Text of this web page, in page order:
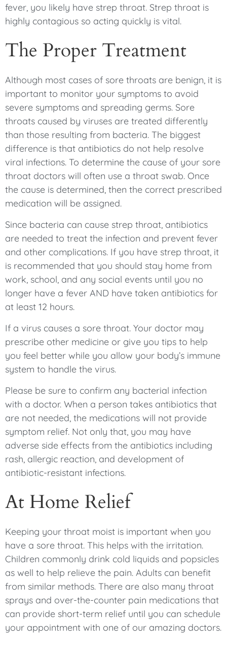
fever, you likely have strep throat. Strep throat is
highly contagious so acting quickly is vital.
The Proper Treatment
Although most cases of sore throats are benign, it is
important to monitor your symptoms to avoid
severe symptoms and spreading germs. Sore
throats caused by viruses are treated differently
than those resulting from bacteria. The biggest
difference is that antibiotics do not help resolve
viral infections. To determine the cause of your sore
throat doctors will often use a throat swab. Once
the cause is determined, then the correct prescribed
medication will be assigned.
Since bacteria can cause strep throat, antibiotics
are needed to treat the infection and prevent fever
and other complications. If you have strep throat, it
is recommended that you should stay home from
work, school, and any social events until you no
longer have a fever AND have taken antibiotics for
at least 12 hours.
If a virus causes a sore throat. Your doctor may
prescribe other medicine or give you tips to help
you feel better while you allow your body’s immune
system to handle the virus.
Please be sure to confirm any bacterial infection
with a doctor. When a person takes antibiotics that
are not needed, the medications will not provide
symptom relief. Not only that, you may have
adverse side effects from the antibiotics including
rash, allergic reaction, and development of
antibiotic-resistant infections.
At Home Relief
Keeping your throat moist is important when you
have a sore throat. This helps with the irritation.
Children commonly drink cold liquids and popsicles
as well to help relieve the pain. Adults can benefit
from similar methods. There are also many throat
sprays and over-the-counter pain medications that
can provide short-term relief until you can schedule
your appointment with one of our amazing doctors.